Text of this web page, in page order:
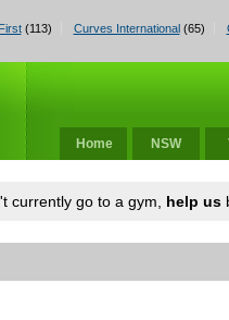
(113) Curves International(65)
Home NSW
currently go to a gym, help us